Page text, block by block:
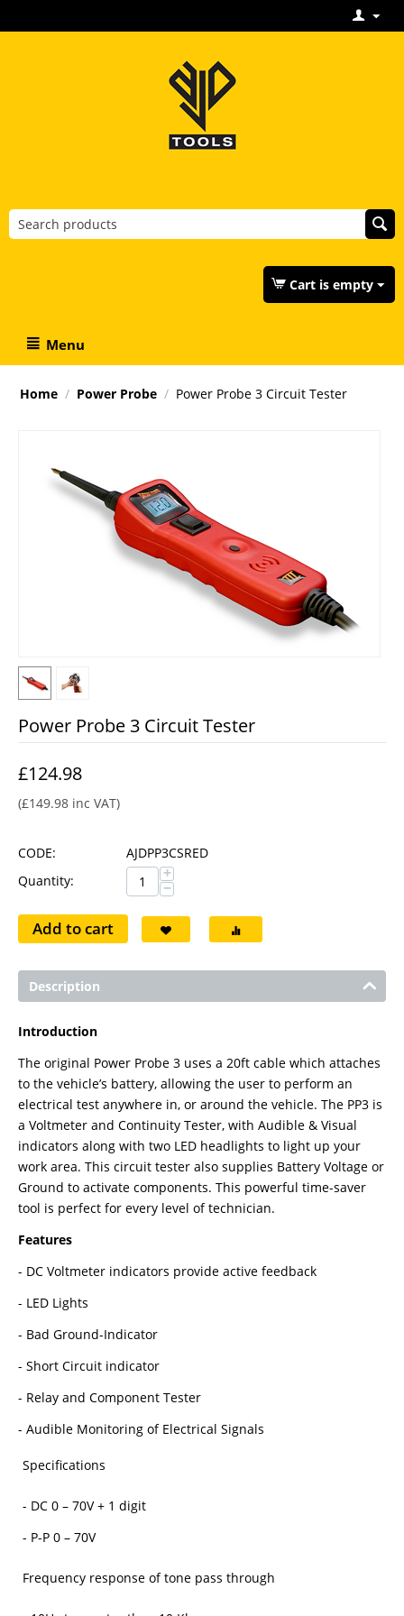
Cart is empty
Menu
Home / Power Probe / Power Probe 3 Circuit Tester
Power Probe 3 Circuit Tester
£124.98
(£149.98 inc VAT)
CODE:
AJDPP3CSRED
Quantity:
+
−
Add to cart
Description
Introduction
The original Power Probe 3 uses a 20ft cable which attaches
to the vehicle’s battery, allowing the user to perform an
electrical test anywhere in, or around the vehicle. The PP3 is
a Voltmeter and Continuity Tester, with Audible & Visual
indicators along with two LED headlights to light up your
work area. This circuit tester also supplies Battery Voltage or
Ground to activate components. This powerful time-saver
tool is perfect for every level of technician.
Features
- DC Voltmeter indicators provide active feedback
- LED Lights
- Bad Ground-Indicator
- Short Circuit indicator
- Relay and Component Tester
- Audible Monitoring of Electrical Signals
Specifications
- DC 0 – 70V + 1 digit
- P-P 0 – 70V
Frequency response of tone pass through